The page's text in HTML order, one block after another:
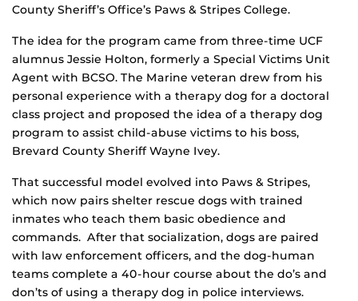
County Sheriff’s Office’s Paws & Stripes College.
The idea for the program came from three-time UCF
alumnus Jessie Holton, formerly a Special Victims Unit
Agent with BCSO. The Marine veteran drew from his
personal experience with a therapy dog for a doctoral
class project and proposed the idea of a therapy dog
program to assist child-abuse victims to his boss,
Brevard County Sheriff Wayne Ivey.
That successful model evolved into Paws & Stripes,
which now pairs shelter rescue dogs with trained
inmates who teach them basic obedience and
commands. After that socialization, dogs are paired
with law enforcement officers, and the dog-human
teams complete a 40-hour course about the do’s and
don’ts of using a therapy dog in police interviews.